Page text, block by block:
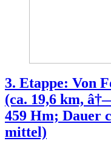
3. Etappe: Von
(ca. 19,6 km,
459 Hm; Dauer
mittel)